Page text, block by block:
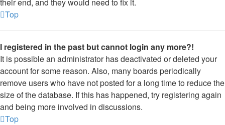
Top
I registered in the past but cannot login any more?!
It is possible an administrator has deactivated or deleted your
account for some reason. Also, many boards periodically
remove users who have not posted for a long time to reduce the
size of the database. If this has happened, try registering again
and being more involved in discussions.
Top